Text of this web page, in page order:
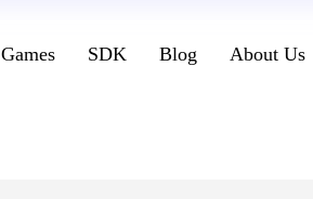
Games SDK Blog About Us